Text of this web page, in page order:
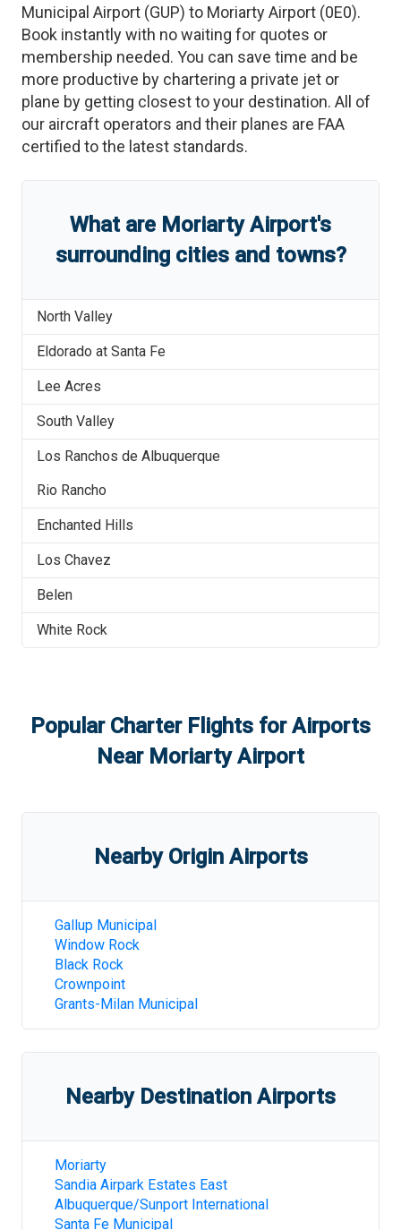
Municipal Airport (GUP) to Moriarty Airport (0E0).
Book instantly with no waiting for quotes or
membership needed. You can save time and be
more productive by chartering a private jet or
plane by getting closest to your destination. All of
our aircraft operators and their planes are FAA
certified to the latest standards.
What are Moriarty Airport's
surrounding cities and towns?
North Valley
Eldorado at Santa Fe
Lee Acres
South Valley
Los Ranchos de Albuquerque
Rio Rancho
Enchanted Hills
Los Chavez
Belen
White Rock
Popular Charter Flights for Airports
Near Moriarty Airport
Nearby Origin Airports
Gallup Municipal
Window Rock
Black Rock
Crownpoint
Grants-Milan Municipal
Nearby Destination Airports
Moriarty
Sandia Airpark Estates East
Albuquerque/Sunport International
Santa Fe Municipal